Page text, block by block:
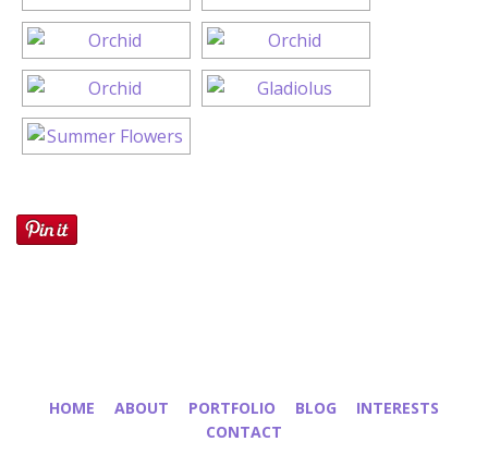
HOME ABOUT PORTFOLIO BLOG
INTERESTS
CONTACT